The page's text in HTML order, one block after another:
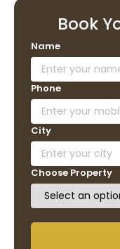
Book
Name
Phone
City
Choose Property